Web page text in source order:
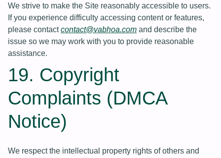
We strive to make the Site reasonably accessible to users.
If you experience difficulty accessing content or features,
please contactcontact@vabhoa.com and describe the
issue so we may work with you to provide reasonable
assistance.
19. Copyright
Complaints (DMCA
Notice)
We respect the intellectual property rights of others and